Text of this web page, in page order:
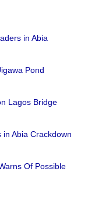
in Abia
Pond
Lagos Bridge
Abia Crackdown
Of Possible